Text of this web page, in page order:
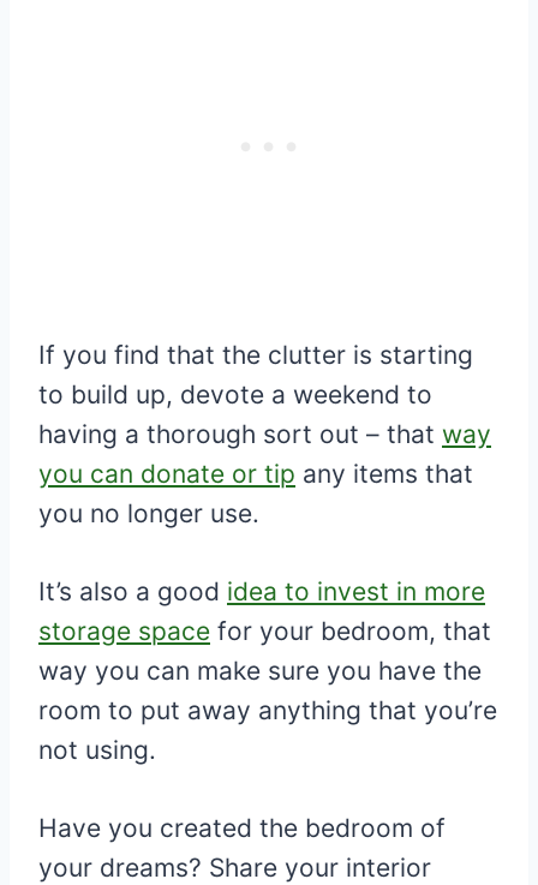
If you find that the clutter is starting
to build up, devote a weekend to
having a thorough sort out – that way
you can donate or tip any items that
you no longer use.
It’s also a good idea to invest in more
storage space for your bedroom, that
way you can make sure you have the
room to put away anything that you’re
not using.
Have you created the bedroom of
your dreams? Share your interior